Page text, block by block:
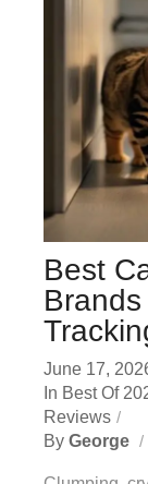
Best
June 17,
In Best Of
Reviews
By George